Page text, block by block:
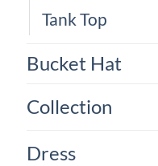
Tank Top
Bucket Hat
Collection
Dress